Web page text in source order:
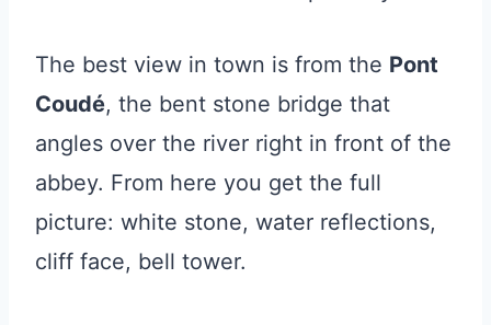
The best view in town is from the Pont
Coudé, the bent stone bridge that
angles over the river right in front of the
abbey. From here you get the full
picture: white stone, water reflections,
cliff face, bell tower.